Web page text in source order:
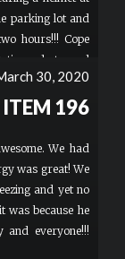
parking lot and
hours!!! Cope
and stopped
who wants
30, 2020
196
We had
was great! We
and yet no
was because he
everyone!!!